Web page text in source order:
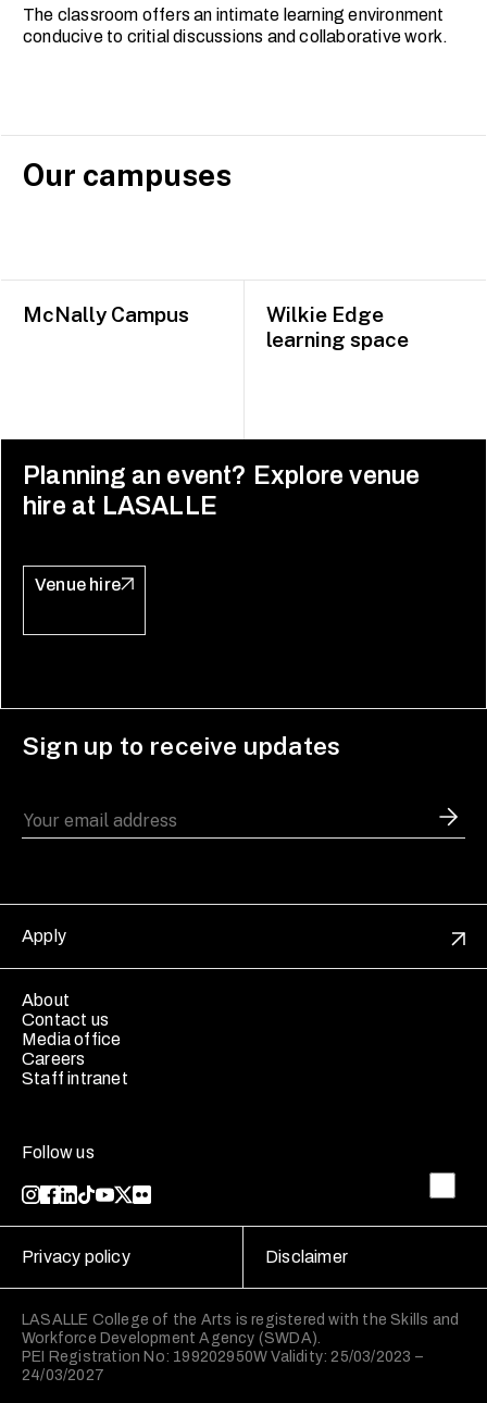
The classroom offers an intimate learning environment
conducive to critial discussions and collaborative work.
Our campuses
McNally Campus
Wilkie Edge
learning space
Planning an event? Explore venue
hire at LASALLE
Venue hire
Sign up to receive updates
Apply
About
Contact us
Media office
Careers
Staff intranet
Follow us
LASALLE College of the Arts is registered with the Skills and
Workforce Development Agency (SWDA).
PEI Registration No: 199202950W Validity: 25/03/2023 –
24/03/2027
Privacy policy Disclaimer